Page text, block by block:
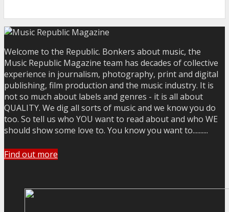
Welcome to the Republic. Bonkers about music, the
Music Republic Magazine team has decades of collective
experience in journalism, photography, print and digital
publishing, film production and the music industry. It is
not so much about labels and genres - it is all about
QUALITY. We dig all sorts of music and we know you do
too. So tell us who YOU want to read about and who WE
should show some love to. You know you want to..........
Find out more